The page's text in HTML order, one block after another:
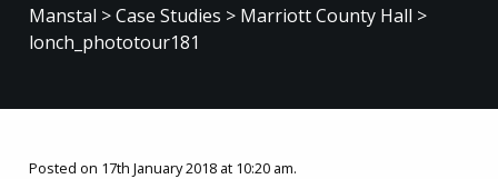
Manstal >Case Studies > Marriott County Hall >
lonch_phototour181
Posted on 17th January 2018 at 10:20 am.